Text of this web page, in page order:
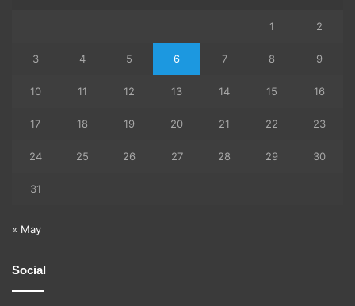
1 2
3 4 5 6 7 8 9
10 11 12 13 14 15 16
17 18 19 20 21 22 23
24 25 26 27 28 29 30
31
« May
Social